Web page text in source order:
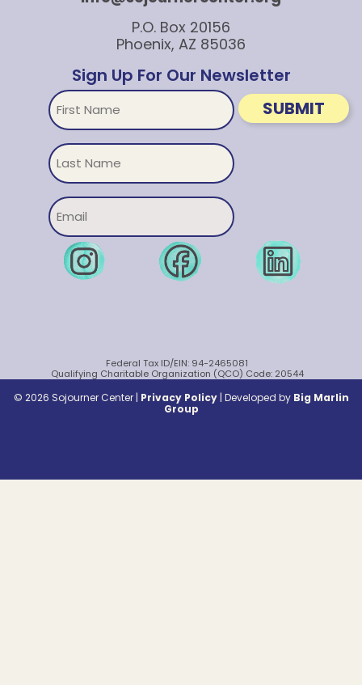
P.O. Box 20156
Phoenix, AZ 85036
Sign Up For Our Newsletter
First
Name
Untitled
Email
SUBMIT
Federal Tax ID/EIN: 94-2465081
Qualifying Charitable Organization (QCO) Code: 20544
© 2026 Sojourner Center | Privacy Policy| Developed by Big Marlin
Group